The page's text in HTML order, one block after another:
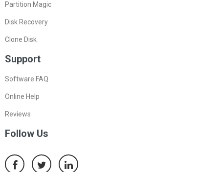
Partition Magic
Disk Recovery
Clone Disk
Support
Software FAQ
Online Help
Reviews
Follow Us